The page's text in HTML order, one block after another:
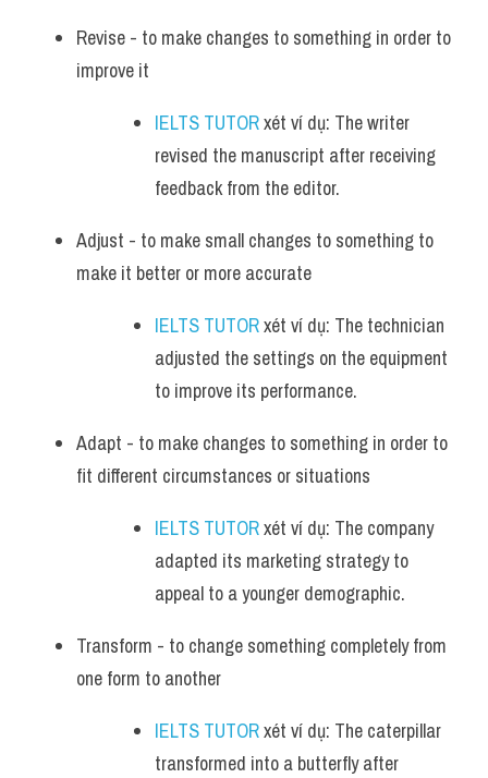
Revise - to make changes to something in order to
improve it
IELTS TUTOR xét ví dụ: The writer
revised the manuscript after receiving
feedback from the editor.
Adjust - to make small changes to something to
make it better or more accurate
IELTS TUTOR xét ví dụ: The technician
adjusted the settings on the equipment
to improve its performance.
Adapt - to make changes to something in order to
fit different circumstances or situations
IELTS TUTOR xét ví dụ: The company
adapted its marketing strategy to
appeal to a younger demographic.
Transform - to change something completely from
one form to another
IELTS TUTOR xét ví dụ: The caterpillar
transformed into a butterfly after